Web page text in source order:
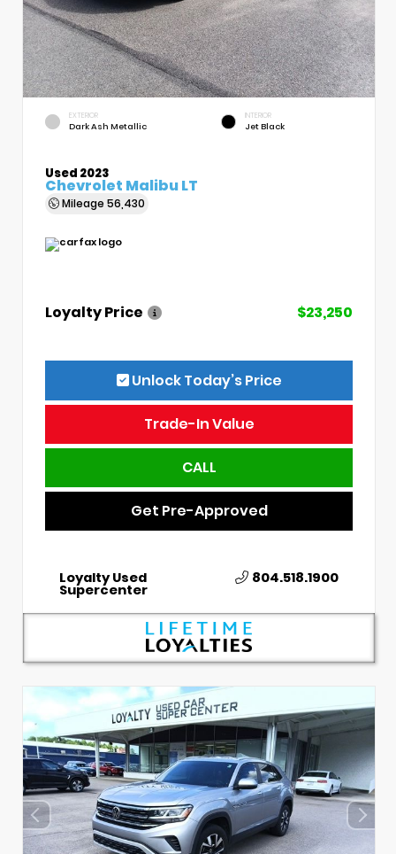
EXTERIOR
Dark Ash Metallic
INTERIOR
Jet Black
Used 2023
Chevrolet Malibu LT
Mileage 56,430
Loyalty Price $23,250
Unlock Today’s Price
Trade-In Value
CALL
Get Pre-Approved
Loyalty Used
Supercenter
804.518.1900